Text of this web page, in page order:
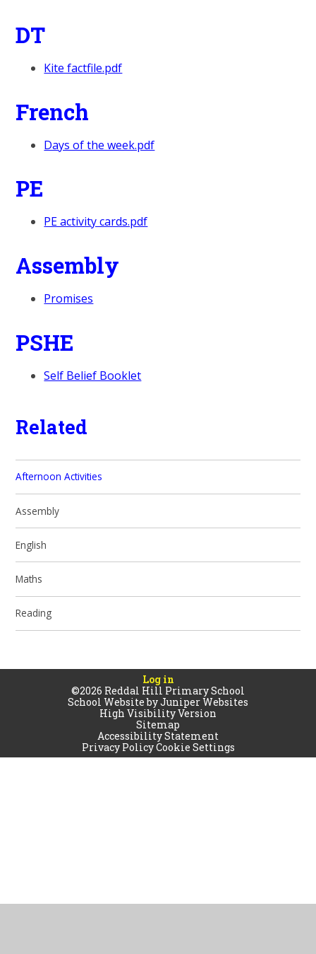
DT
Kite factfile.pdf
French
Days of the week.pdf
PE
PE activity cards.pdf
Assembly
Promises
PSHE
Self Belief Booklet
Related
Afternoon Activities
Assembly
English
Maths
Reading
Log in
©2026 Reddal Hill Primary School
School Website byJuniper Websites
High Visibility Version
Sitemap
Accessibility Statement
Privacy PolicyCookie Settings